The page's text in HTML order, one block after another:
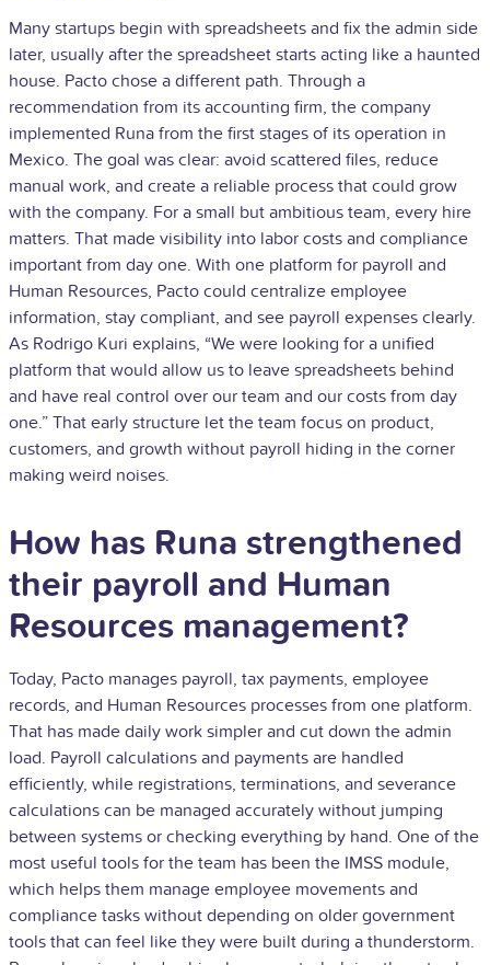
Many startups begin with spreadsheets and fix the admin side
later, usually after the spreadsheet starts acting like a haunted
house. Pacto chose a different path. Through a
recommendation from its accounting firm, the company
implemented Runa from the first stages of its operation in
Mexico. The goal was clear: avoid scattered files, reduce
manual work, and create a reliable process that could grow
with the company. For a small but ambitious team, every hire
matters. That made visibility into labor costs and compliance
important from day one. With one platform for payroll and
Human Resources, Pacto could centralize employee
information, stay compliant, and see payroll expenses clearly.
As Rodrigo Kuri explains, “We were looking for a unified
platform that would allow us to leave spreadsheets behind
and have real control over our team and our costs from day
one.” That early structure let the team focus on product,
customers, and growth without payroll hiding in the corner
making weird noises.
How has Runa strengthened
their payroll and Human
Resources management?
Today, Pacto manages payroll, tax payments, employee
records, and Human Resources processes from one platform.
That has made daily work simpler and cut down the admin
load. Payroll calculations and payments are handled
efficiently, while registrations, terminations, and severance
calculations can be managed accurately without jumping
between systems or checking everything by hand. One of the
most useful tools for the team has been the IMSS module,
which helps them manage employee movements and
compliance tasks without depending on older government
tools that can feel like they were built during a thunderstorm.